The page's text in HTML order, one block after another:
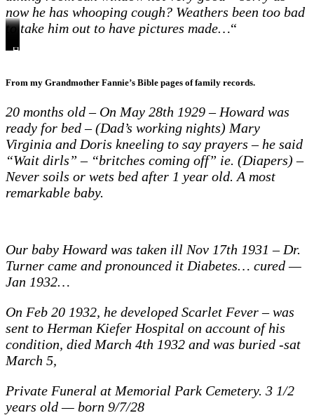
now he has whooping cough? Weathers been too bad
to take him out to have pictures made…“
Howard’s
Howard,
Howard
Howard
months
Grandmother
Fannie
and
Mary
Virginia
1929
Summer
Howard,
From my Grandmother Fannie’s Bible pages of family records.
20 months old – On May 28th 1929 – Howard was
ready for bed – (Dad’s working nights) Mary
Virginia and Doris kneeling to say prayers – he said
“Wait dirls” – “britches coming off” ie. (Diapers) –
Never soils or wets bed after 1 year old. A most
remarkable baby.
Our baby Howard was taken ill Nov 17th 1931 – Dr.
Turner came and pronounced it Diabetes… cured —
Jan 1932…
On Feb 20 1932, he developed Scarlet Fever – was
sent to Herman Kiefer Hospital on account of his
condition, died March 4th 1932 and was buried -sat
March 5,
Private Funeral at Memorial Park Cemetery. 3 1/2
years old — born 9/7/28